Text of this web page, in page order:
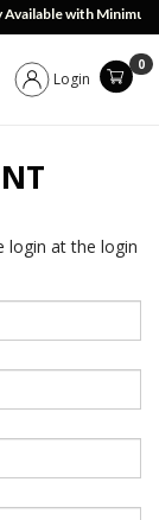
with Minimum
Login
0
login at the login